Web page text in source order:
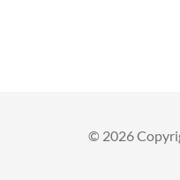
© 2026